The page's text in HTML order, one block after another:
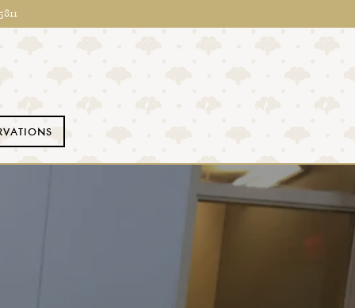
a single slide at a time. Use the next and previous button